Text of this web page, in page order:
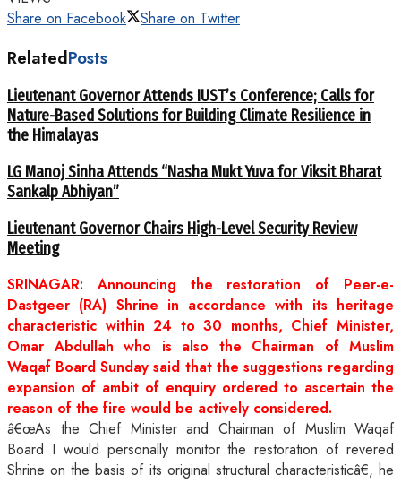
Share on Facebook
Share on Twitter
RelatedPosts
Lieutenant Governor Attends IUST’s Conference; Calls for
Nature-Based Solutions for Building Climate Resilience in
the Himalayas
LG Manoj Sinha Attends “Nasha Mukt Yuva for Viksit Bharat
Sankalp Abhiyan”
Lieutenant Governor Chairs High-Level Security Review
Meeting
SRINAGAR: Announcing the restoration of Peer-e-
Dastgeer (RA) Shrine in accordance with its heritage
characteristic within 24 to 30 months, Chief Minister,
Omar Abdullah who is also the Chairman of Muslim
Waqaf Board Sunday said that the suggestions regarding
expansion of ambit of enquiry ordered to ascertain the
reason of the fire would be actively considered.
â€œAs the Chief Minister and Chairman of Muslim Waqaf
Board I would personally monitor the restoration of revered
Shrine on the basis of its original structural characteristicâ€, he